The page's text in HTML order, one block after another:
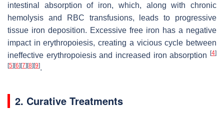
intestinal absorption of iron, which, along with chronic
hemolysis and RBC transfusions, leads to progressive
tissue iron deposition. Excessive free iron has a negative
impact in erythropoiesis, creating a vicious cycle between
ineffective erythropoiesis and increased iron absorption
[4]
[5] [6] [7] [8] [9].
2. Curative Treatments